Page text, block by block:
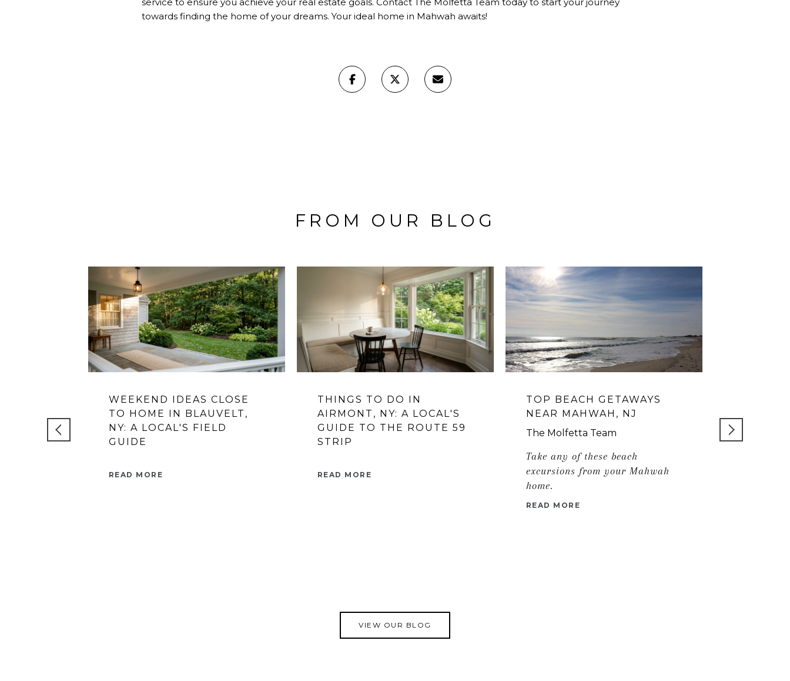
towards finding the home of your dreams. Your ideal home in Mahwah awaits!
FROM OUR BLOG
WEEKEND IDEAS CLOSE
TO HOME IN BLAUVELT,
NY: A LOCAL'S FIELD
GUIDE
READ MORE
THINGS TO DO IN
AIRMONT, NY: A LOCAL'S
GUIDE TO THE ROUTE 59
STRIP
READ MORE
TOP BEACH GETAWAYS
NEAR MAHWAH, NJ
The Molfetta Team
Take any of these beach
excursions from your Mahwah
home.
READ MORE
FOR
VIEW OUR BLOG